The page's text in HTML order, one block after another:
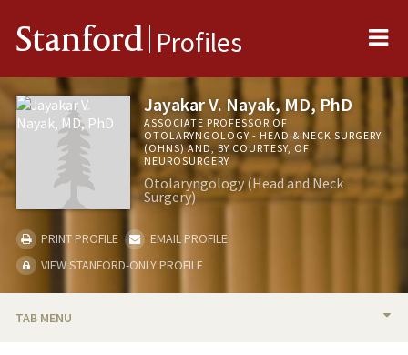
Stanford Profiles
Jayakar V. Nayak, MD, PhD
ASSOCIATE PROFESSOR OF
OTOLARYNGOLOGY - HEAD & NECK SURGERY
(OHNS) AND, BY COURTESY, OF
NEUROSURGERY
Otolaryngology (Head and Neck
Surgery)
PRINT PROFILE
EMAIL PROFILE
VIEW STANFORD-ONLY PROFILE
TAB MENU